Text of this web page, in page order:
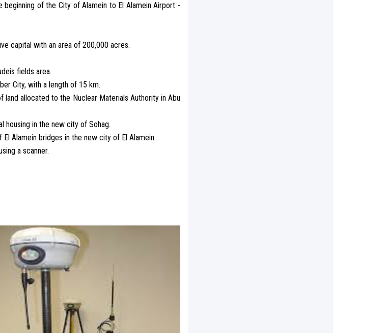
of the City of Alamein to El Alamein Airport -
capital with an area of 200,000 acres.
fields area.
City, with a length of 15 km.
allocated to the Nuclear Materials Authority in Abu
housing in the new city of Sohag.
Alamein bridges in the new city of El Alamein.
a scanner.